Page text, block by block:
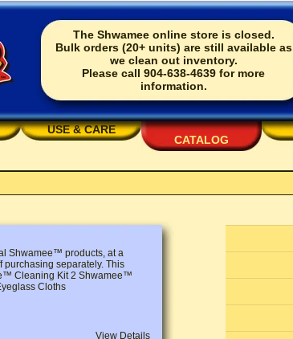
The Shwamee online store is closed.
Bulk orders (20+ units) are still available as
we clean out inventory.
Please call 904-638-4639 for more
information.
USE & CARE
CATALOG
Shwamee™ products, at a
purchasing separately. This
Cleaning Kit 2 Shwamee™
Cloths
View Details